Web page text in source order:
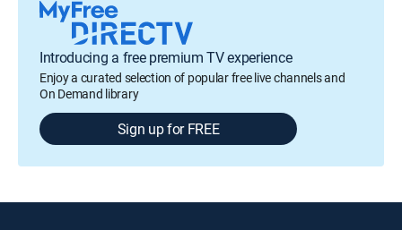
Introducing a free premium TV experience
Enjoy a curated selection of popular free live channels and
On Demand library
Sign up for FREE